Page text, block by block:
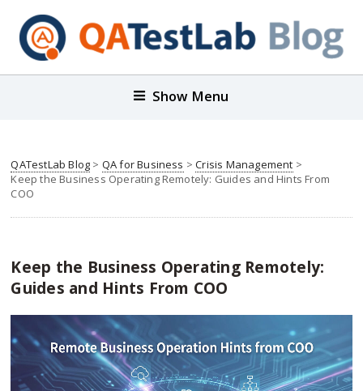
Show Menu
QATestLab Blog > QA for Business >Crisis Management >
Keep the Business Operating Remotely: Guides and Hints From
COO
Keep the Business Operating Remotely:
Guides and Hints From COO